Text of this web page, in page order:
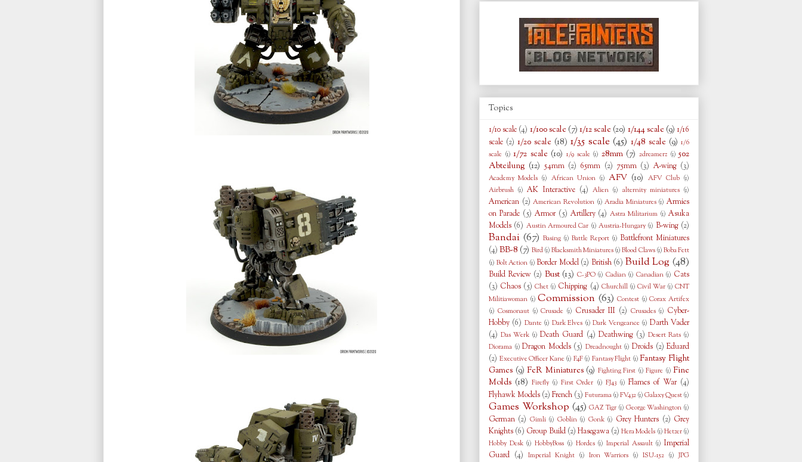
Topics
1/10 scale (4) 1/100 scale (7) 1/12 scale (20) 1/144 scale (9) 1/16
scale (2) 1/20 scale (18) 1/35 scale (45) 1/48 scale (9) 1/6
scale (1) 1/72 scale (10) 1/9 scale (1) 28mm (7) 2dreamerz (1) 502
Abteilung (12) 54mm (2) 65mm (2) 75mm (3) A-wing (3)
Academy Models (1) African Union (1) AFV (10) AFV Club (1)
Airbrush (1) AK Interactive (4) Alien (1) alternity miniatures (1)
American (2) American Revolution (1) Aradia Miniatures (1) Armies
on Parade (5) Armor (5) Artillery (4) Astra Militarium (1) Asuka
Models (6) Austin Armoured Car (1) Austria-Hungary (1) B-wing (2)
Bandai (67) Basing (1) Battle Report (1) Battlefront Miniatures
(4) BB-8 (7) Bird (1)Blacksmith Miniatures(1) Blood Claws (1)Boba Fett
(1) Bolt Action (1) Border Model (2) British (6) Build Log (48)
Build Review (2) Bust (13) C-3PO (1) Cadian (1) Canadian (1) Cats
(3) Chaos (5) Chet (1) Chipping (4) Churchill (1) Civil War (1) CNT
Militiawoman (1) Commission (63) Contest (1) Corax Artifex
(1) Cosmonaut (1) Crusade (1) Crusader III (2) Crusades (1) Cyber-
Hobby (6) Dante (1) Dark Elves (1) Dark Vengeance (1) Darth Vader
(4) Das Werk (1) Death Guard (4) Deathwing (3) Desert Rats (1)
Diorama (1) Dragon Models (5) Dreadnought (1) Droids (2) Eduard
(2) Executive Officer Kane (1) F4F (1) Fantasy Flight (1) Fantasy Flight
Games (9) FeR Miniatures (9) Fighting First (1) Figure (1) Fine
Molds (18) Firefly (1) First Order (1) FJ43 (1) Flames of War (4)
Flyhawk Models (2) French (3) Futurama(1)FV432(1)Galaxy Quest(1)
Games Workshop (45) GAZ Tigr (1) George Washington (1)
German (2) Gimli (1) Goblin (1) Gonk (1) Grey Hunters (2) Grey
Knights (6) Group Build (2) Hasegawa (2) Hera Models (1)Hetzer(1)
Hobby Desk (1) HobbyBoss (1) Hordes (1) Imperial Assault (1) Imperial
Guard (4) Imperial Knight (1) Iron Warriors (1) ISU-152 (1) JPG